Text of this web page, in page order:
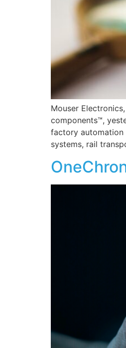
Mouser
components™,
factory automation
systems, rail